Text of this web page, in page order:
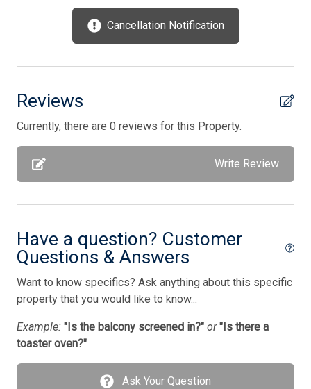
Utilities Included
Vacuum Cleaner
Washer
Waterfront
Bedding
1 King Bed(s)
2 Single Bed(s)
Walk in Shower
Cancellation Notification
Reviews
Currently, there are 0 reviews for this Property.
Write Review
Have a question? Customer
Questions & Answers
Want to know specifics? Ask anything about this specific
property that you would like to know...
Example: "Is the balcony screened in?" or "Is there a
toaster oven?"
Ask Your Question